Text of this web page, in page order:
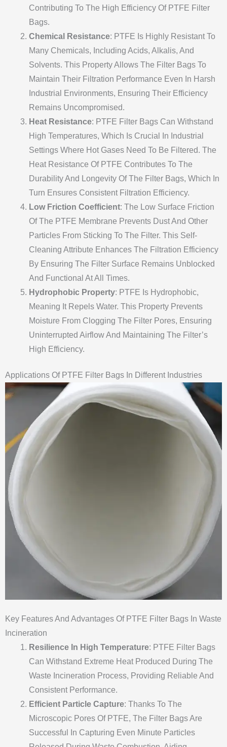
Contributing To The High Efficiency Of PTFE Filter
Bags.
Chemical Resistance: PTFE Is Highly Resistant To
Many Chemicals, Including Acids, Alkalis, And
Solvents. This Property Allows The Filter Bags To
Maintain Their Filtration Performance Even In Harsh
Industrial Environments, Ensuring Their Efficiency
Remains Uncompromised.
Heat Resistance: PTFE Filter Bags Can Withstand
High Temperatures, Which Is Crucial In Industrial
Settings Where Hot Gases Need To Be Filtered. The
Heat Resistance Of PTFE Contributes To The
Durability And Longevity Of The Filter Bags, Which In
Turn Ensures Consistent Filtration Efficiency.
Low Friction Coefficient: The Low Surface Friction
Of The PTFE Membrane Prevents Dust And Other
Particles From Sticking To The Filter. This Self-
Cleaning Attribute Enhances The Filtration Efficiency
By Ensuring The Filter Surface Remains Unblocked
And Functional At All Times.
Hydrophobic Property: PTFE Is Hydrophobic,
Meaning It Repels Water. This Property Prevents
Moisture From Clogging The Filter Pores, Ensuring
Uninterrupted Airflow And Maintaining The Filter’s
High Efficiency.
Applications Of PTFE Filter Bags In Different Industries
Key Features And Advantages Of PTFE Filter Bags In Waste
Incineration
Resilience In High Temperature: PTFE Filter Bags
Can Withstand Extreme Heat Produced During The
Waste Incineration Process, Providing Reliable And
Consistent Performance.
Efficient Particle Capture: Thanks To The
Microscopic Pores Of PTFE, The Filter Bags Are
Successful In Capturing Even Minute Particles